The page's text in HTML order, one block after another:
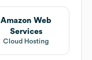
Amazon Web
Services
Cloud Hosting